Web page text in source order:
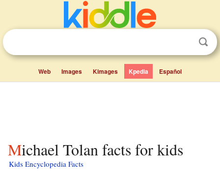
Web Images Kimages Kpedia Español
Michael Tolan facts for kids
Kids Encyclopedia Facts